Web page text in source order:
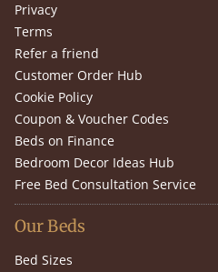
Privacy
Terms
Refer a friend
Customer Order Hub
Cookie Policy
Coupon & Voucher Codes
Beds on Finance
Bedroom Decor Ideas Hub
Free Bed Consultation Service
Our Beds
Bed Sizes